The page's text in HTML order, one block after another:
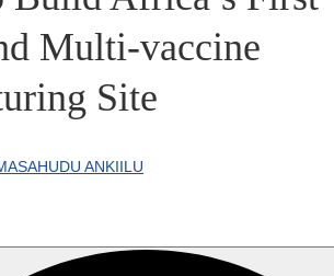
Multi-vaccine
Site
ANKIILU